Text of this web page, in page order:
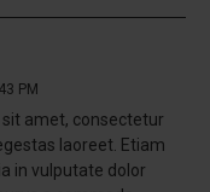
PM
amet, consectetur
laoreet. Etiam
in vulputate dolor